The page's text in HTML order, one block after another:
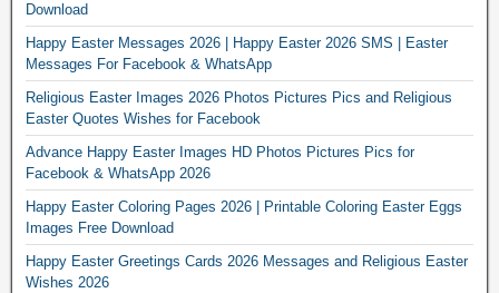
Download
Happy Easter Messages 2026 | Happy Easter 2026 SMS | Easter
Messages For Facebook & WhatsApp
Religious Easter Images 2026 Photos Pictures Pics and Religious
Easter Quotes Wishes for Facebook
Advance Happy Easter Images HD Photos Pictures Pics for
Facebook & WhatsApp 2026
Happy Easter Coloring Pages 2026 | Printable Coloring Easter Eggs
Images Free Download
Happy Easter Greetings Cards 2026 Messages and Religious Easter
Wishes 2026